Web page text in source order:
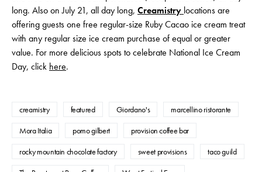
long. Also on July 21, all day long, Creamistry locations are
offering guests one free regular-size Ruby Cacao ice cream treat
with any regular size ice cream purchase of equal or greater
value. For more delicious spots to celebrate National Ice Cream
Day, click here.
creamistry featured Giordano's
marcellino ristorante
Mora Italia
pomo gilbert
provision coffee bar
rocky mountain chocolate factory
sweet provisions
taco guild